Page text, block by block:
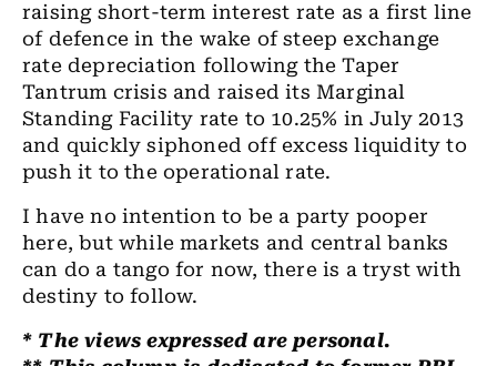
raising short-term interest rate as a first line
of defence in the wake of steep exchange
rate depreciation following the Taper
Tantrum crisis and raised its Marginal
Standing Facility rate to 10.25% in July 2013
and quickly siphoned off excess liquidity to
push it to the operational rate.
I have no intention to be a party pooper
here, but while markets and central banks
can do a tango for now, there is atryst with
destiny to follow.
* The views expressed are personal.